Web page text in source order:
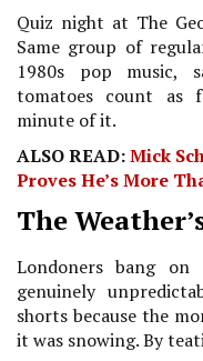
Quiz night at The
Same group of
1980s pop music,
tomatoes count as
minute of it.
ALSO READ:Mick
Proves He’s More
The
Londoners bang on
genuinely
shorts because the
it was snowing. By